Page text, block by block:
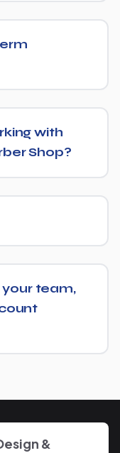
understand, and
questions.
packages.
with
Shop?
sense for your
would look like.
team,
&